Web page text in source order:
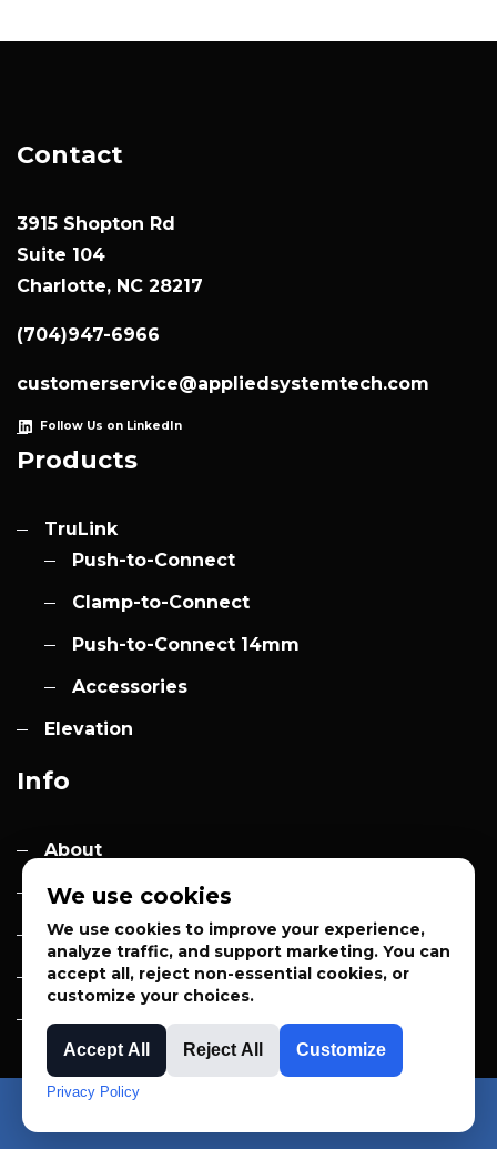
Contact
3915 Shopton Rd
Suite 104
Charlotte, NC 28217
(704)947-6966
customerservice@appliedsystemtech.com
Follow Us on LinkedIn
Products
TruLink
Push-to-Connect
Clamp-to-Connect
Push-to-Connect 14mm
Accessories
Elevation
Info
About
Contact
Quotes
Privacy Policy
Sales Terms
We use cookies
We use cookies to improve your experience,
analyze traffic, and support marketing. You can
accept all, reject non-essential cookies, or
customize your choices.
Accept All Reject All Customize
Privacy Policy